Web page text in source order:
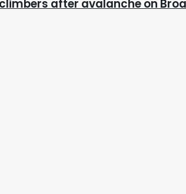
after avalanche on